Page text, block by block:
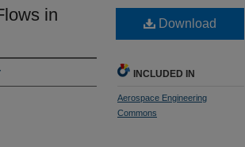
in
Download
INCLUDED IN
Aerospace Engineering
Commons